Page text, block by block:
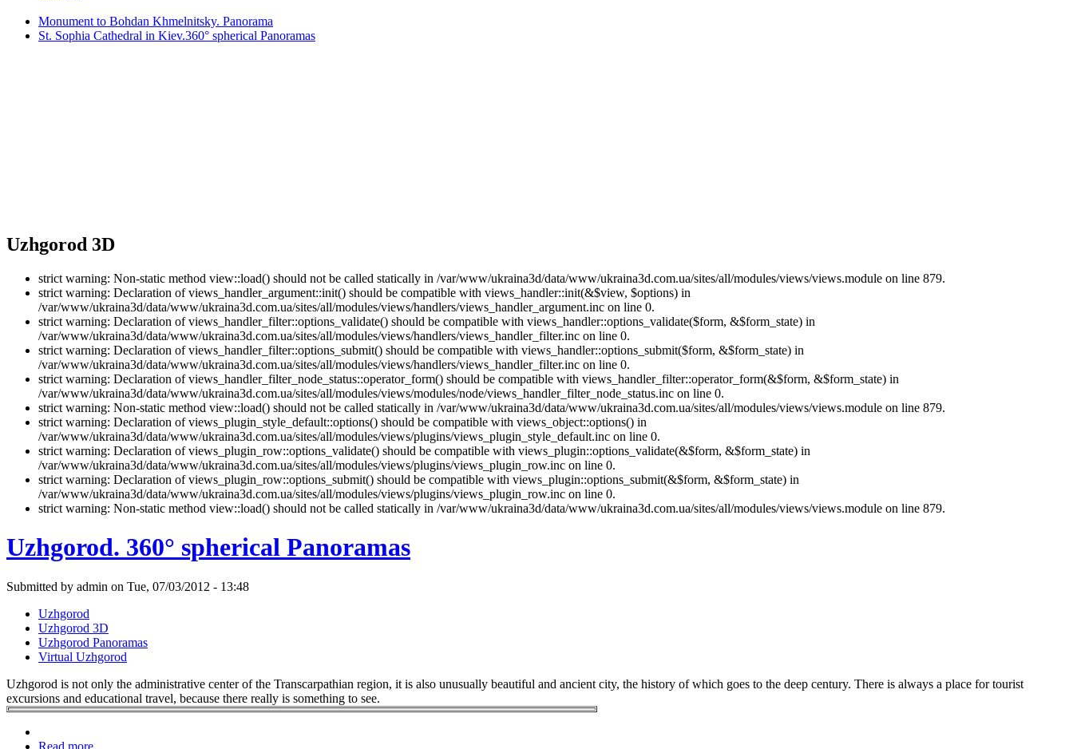
Monument to Bohdan Khmelnitsky. Panorama
St. Sophia Cathedral in Kiev.360° spherical Panoramas
Uzhgorod 3D
strict warning: Non-static method view::load() should not be called statically in /var/www/ukraina3d/data/www/ukraina3d.com.ua/sites/all/modules/views/views.module on line 879.
strict warning: Declaration of views_handler_argument::init() should be compatible with views_handler::init(&$view, $options) in
/var/www/ukraina3d/data/www/ukraina3d.com.ua/sites/all/modules/views/handlers/views_handler_argument.inc on line 0.
strict warning: Declaration of views_handler_filter::options_validate() should be compatible with views_handler::options_validate($form, &$form_state) in
/var/www/ukraina3d/data/www/ukraina3d.com.ua/sites/all/modules/views/handlers/views_handler_filter.inc on line 0.
strict warning: Declaration of views_handler_filter::options_submit() should be compatible with views_handler::options_submit($form, &$form_state) in
/var/www/ukraina3d/data/www/ukraina3d.com.ua/sites/all/modules/views/handlers/views_handler_filter.inc on line 0.
strict warning: Declaration of views_handler_filter_node_status::operator_form() should be compatible with views_handler_filter::operator_form(&$form, &$form_state) in
/var/www/ukraina3d/data/www/ukraina3d.com.ua/sites/all/modules/views/modules/node/views_handler_filter_node_status.inc on line 0.
strict warning: Non-static method view::load() should not be called statically in /var/www/ukraina3d/data/www/ukraina3d.com.ua/sites/all/modules/views/views.module on line 879.
strict warning: Declaration of views_plugin_style_default::options() should be compatible with views_object::options() in
/var/www/ukraina3d/data/www/ukraina3d.com.ua/sites/all/modules/views/plugins/views_plugin_style_default.inc on line 0.
strict warning: Declaration of views_plugin_row::options_validate() should be compatible with views_plugin::options_validate(&$form, &$form_state) in
/var/www/ukraina3d/data/www/ukraina3d.com.ua/sites/all/modules/views/plugins/views_plugin_row.inc on line 0.
strict warning: Declaration of views_plugin_row::options_submit() should be compatible with views_plugin::options_submit(&$form, &$form_state) in
/var/www/ukraina3d/data/www/ukraina3d.com.ua/sites/all/modules/views/plugins/views_plugin_row.inc on line 0.
strict warning: Non-static method view::load() should not be called statically in /var/www/ukraina3d/data/www/ukraina3d.com.ua/sites/all/modules/views/views.module on line 879.
Uzhgorod. 360° spherical Panoramas
Submitted by admin on Tue, 07/03/2012 - 13:48
Uzhgorod
Uzhgorod 3D
Uzhgorod Panoramas
Virtual Uzhgorod
Uzhgorod is not only the administrative center of the Transcarpathian region, it is also unusually beautiful and ancient city, the history of which goes to the deep century. There is always a place for tourist
excursions and educational travel, because there really is something to see.
Read more